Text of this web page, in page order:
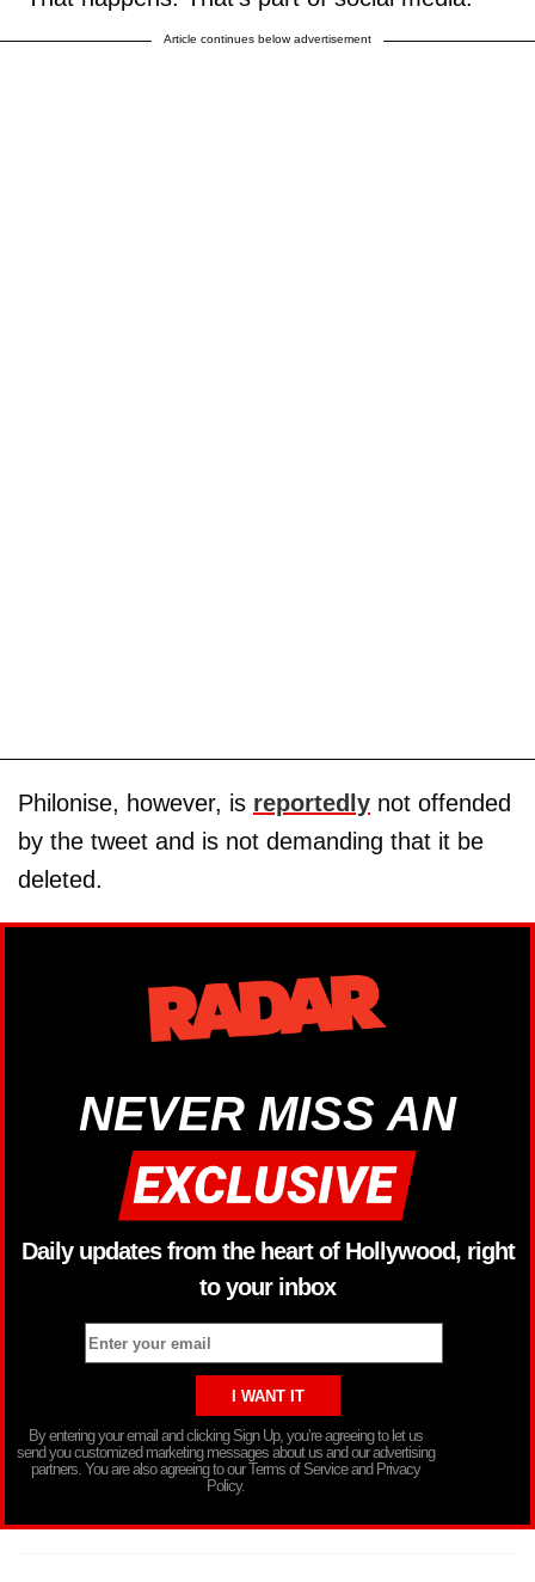
Article continues below advertisement
Philonise, however, is reportedly not offended
by the tweet and is not demanding that it be
deleted.
NEVER MISS AN
Daily updates from the heart of Hollywood, right
to your inbox
By entering your email and clicking Sign Up, you’re agreeing to let us
send you customized marketing messages about us and our advertising
partners. You are also agreeing to our Terms of Service and Privacy
Policy.